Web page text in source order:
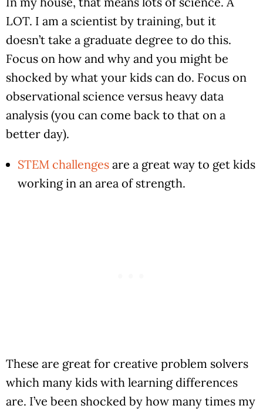
LOT. I am a scientist by training, but it
doesn’t take a graduate degree to do this.
Focus on how and why and you might be
shocked by what your kids can do. Focus on
observational science versus heavy data
analysis (you can come back to that on a
better day).
STEM challenges are a great way to get kids
working in an area of strength.
These are great for creative problem solvers
which many kids with learning differences
are. I’ve been shocked by how many times my